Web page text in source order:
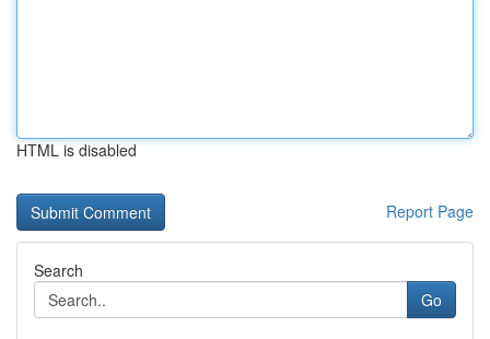
HTML is disabled
Report Page
Search
Go